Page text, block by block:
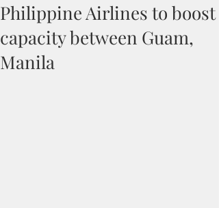
Philippine Airlines to boost
capacity between Guam,
Manila